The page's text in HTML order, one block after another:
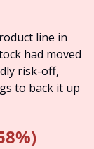
line in
had moved
risk-off,
to back it up